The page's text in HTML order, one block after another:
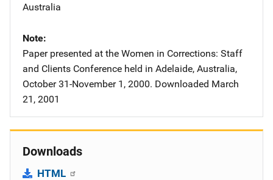
Australia
Note
Paper presented at the Women in Corrections: Staff
and Clients Conference held in Adelaide, Australia,
October 31-November 1, 2000. Downloaded March
21, 2001
Downloads
HTML